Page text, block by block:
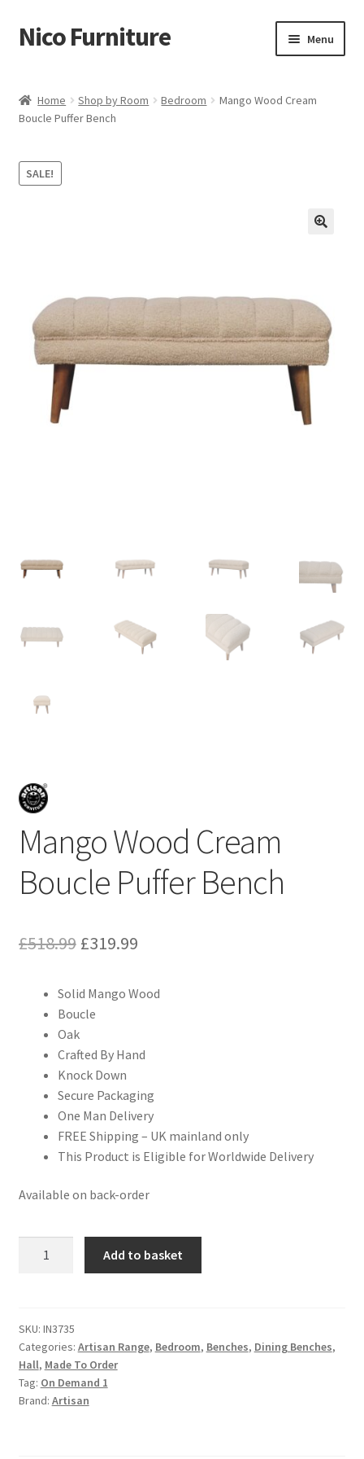
Skip
to
Skip
to
Nico Furniture Menu
About Us
Basket
Checkout
Contact
Delivery & Returns
My account
Home Shop by Room Bedroom
Mango Wood Cream
Boucle Puffer Bench
SALE!
Mango Wood Cream
Boucle Puffer Bench
£518.99 Original
was:
£518.99.
£319.99Current
is:
Solid Mango Wood
Boucle
Oak
Crafted By Hand
Knock Down
Secure Packaging
One Man Delivery
FREE Shipping – UK mainland only
This Product is Eligible for Worldwide Delivery
Available on back-order
Puffer
Bench
quantity
Add to basket
SKU: IN3735
Categories: Artisan Range, Bedroom, Benches, Dining Benches,
Hall, Made To Order
Tag: On Demand 1
Brand: Artisan